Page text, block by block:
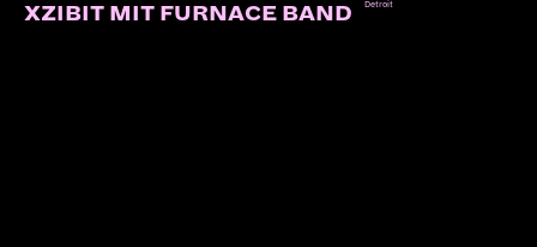
XZIBIT MIT FURNACE BAND Detroit